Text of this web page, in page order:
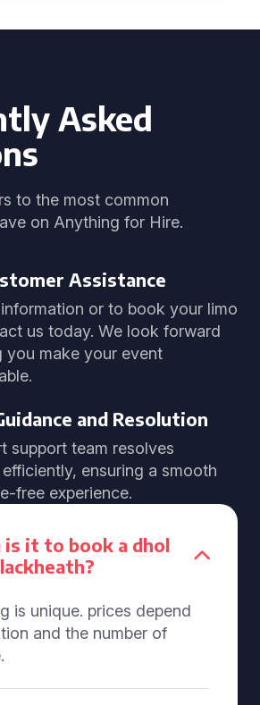
Asked
to the most common
on Anything for Hire.
Assistance
or to book your limo
us today. We look forward
you make your event
and Resolution
support team resolves
ensuring a smooth
free experience.
is it to book a dhol
is unique. prices depend
and the number of